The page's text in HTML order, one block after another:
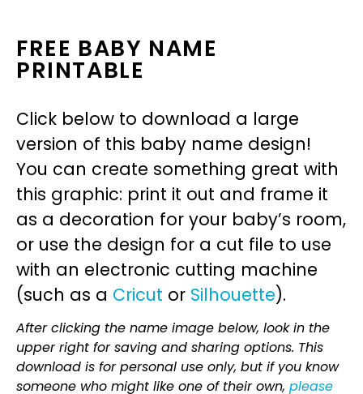
FREE BABY NAME
PRINTABLE
Click below to download a large
version of this baby name design!
You can create something great with
this graphic: print it out and frame it
as a decoration for your baby’s room,
or use the design for a cut file to use
with an electronic cutting machine
(such as a Cricut or Silhouette).
After clicking the name image below, look in the
upper right for saving and sharing options. This
download is for personal use only, but if you know
someone who might like one of their own, please